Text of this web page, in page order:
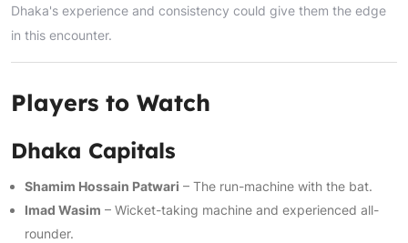
Dhaka's experience and consistency could give them the edge
in this encounter.
Players to Watch
Dhaka Capitals
Shamim Hossain Patwari – The run-machine with the bat.
Imad Wasim – Wicket-taking machine and experienced all-
rounder.